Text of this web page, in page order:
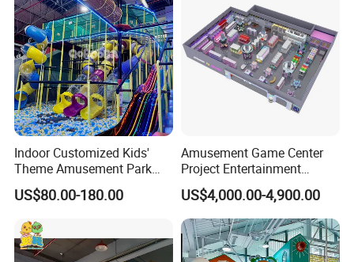
Indoor Customized Kids'
Theme Amusement Park
Playground Equipment for
Fun
US$80.00-180.00
Amusement Game Center
Project Entertainment
Facility Gaming Equipment
Coin Operated Arcade Game
Machine
US$4,000.00-4,900.00